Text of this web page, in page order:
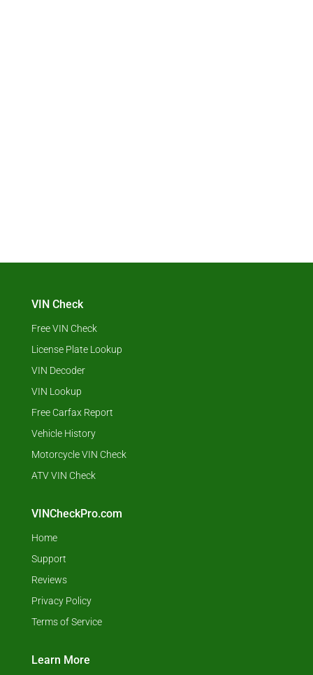
VIN Check
Free VIN Check
License Plate Lookup
VIN Decoder
VIN Lookup
Free Carfax Report
Vehicle History
Motorcycle VIN Check
ATV VIN Check
VINCheckPro.com
Home
Support
Reviews
Privacy Policy
Terms of Service
Learn More